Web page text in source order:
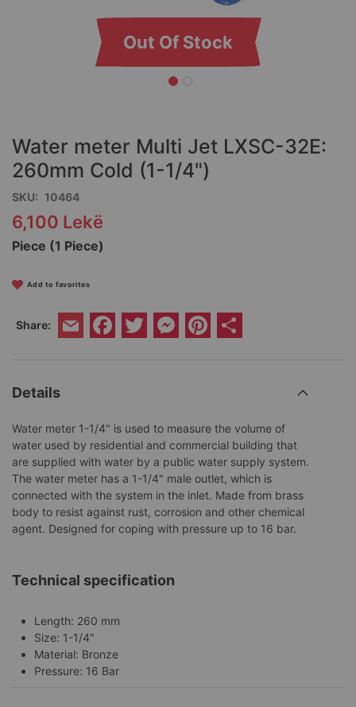
Out Of Stock
beginning
of
the
images
gallery
Water meter Multi Jet LXSC-32E:
260mm Cold (1-1/4")
SKU 10464
6,100 Lekë
Piece (1 Piece)
Add to favorites
Share: Email Facebook
Twitter Messenger
Pinterest
Details
Water meter 1-1/4" is used to measure the volume of
water used by residential and commercial building that
are supplied with water by a public water supply system.
The water meter has a 1-1/4" male outlet, which is
connected with the system in the inlet. Made from brass
body to resist against rust, corrosion and other chemical
agent. Designed for coping with pressure up to 16 bar.
Technical specification
Length: 260 mm
Size: 1-1/4"
Material: Bronze
Pressure: 16 Bar